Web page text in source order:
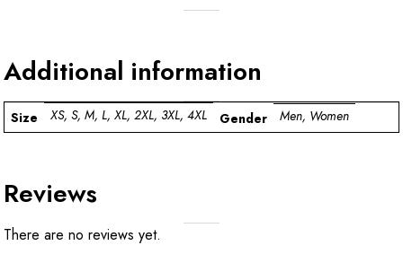
Additional information
Size XS, S, M, L, XL, 2XL, 3XL, 4XL Gender Men, Women
Reviews
There are no reviews yet.